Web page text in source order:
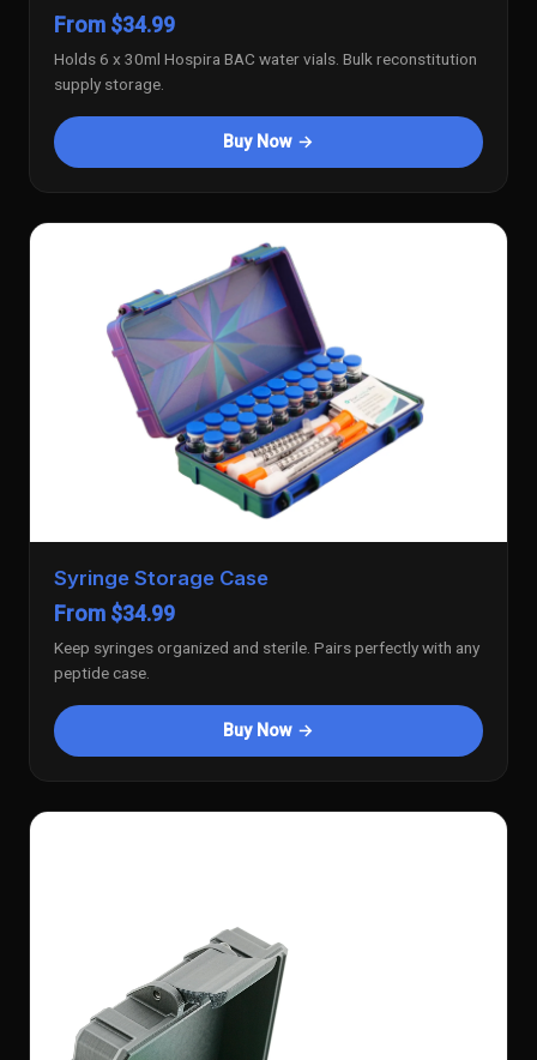
From $34.99
Holds 6 x 30ml Hospira BAC water vials. Bulk reconstitution
supply storage.
Buy Now →
Syringe Storage Case
From $34.99
Keep syringes organized and sterile. Pairs perfectly with any
peptide case.
Buy Now →